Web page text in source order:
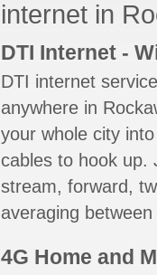
internet in
DTI Internet -
DTI internet
anywhere in
your whole city
cables to hook up.
stream, forward,
averaging
4G Home and